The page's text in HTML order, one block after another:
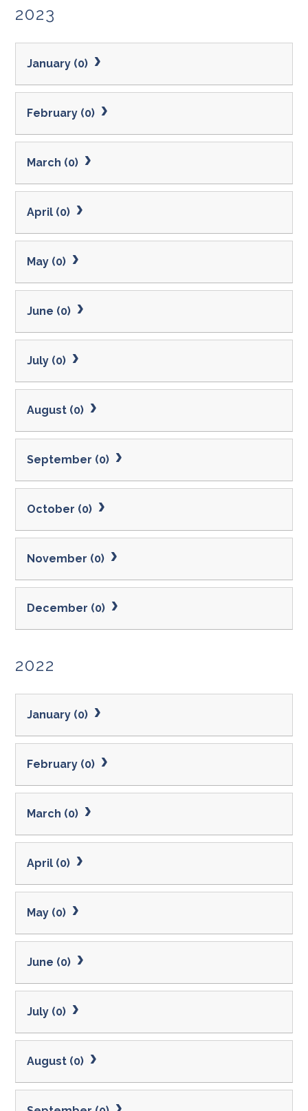
2023
January (0)
February (0)
March (0)
April (0)
May (0)
June (0)
July (0)
August (0)
September (0)
October (0)
November (0)
December (0)
2022
January (0)
February (0)
March (0)
April (0)
May (0)
June (0)
July (0)
August (0)